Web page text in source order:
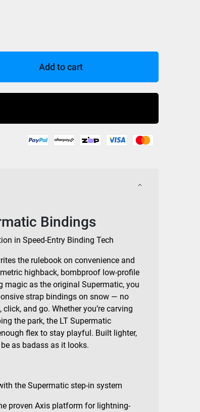
Add to cart
Bindings
in Speed-Entry Binding Tech
the rulebook on convenience and
highback, bombproof low-profile
magic as the original Supermatic, you
strap bindings on snow — no
and go. Whether you’re carving
the park, the LT Supermatic
flex to stay playful. Built lighter,
as badass as it looks.
the Supermatic step-in system
proven Axis platform for lightning-